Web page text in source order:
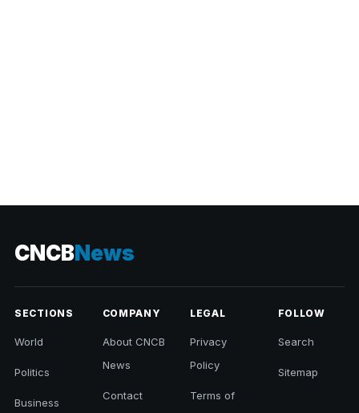
CNCBNews
SECTIONS
World
Politics
Business
COMPANY
About CNCB
News
Contact
LEGAL
Privacy
Policy
Terms of
FOLLOW
Search
Sitemap